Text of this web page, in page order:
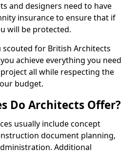
and designers need to have
insurance to ensure that if
will be protected.
for British Architects
achieve everything you need
all while respecting the
budget.
Do Architects Offer?
usually include concept
document planning,
Additional